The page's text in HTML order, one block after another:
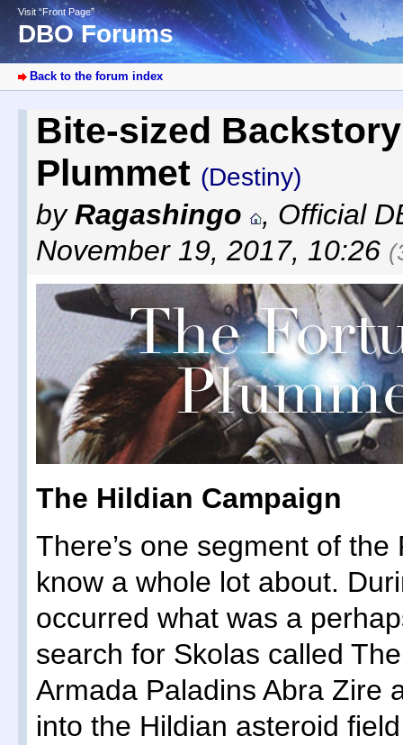
Visit “Front Page”
DBO Forums
Back to the forum index
Bite-sized
Plummet (Destiny)
byRagashingo , Official
November 19, 2017, 10:26
The Hildian Campaign
There’s one segment of the
know a whole lot about.
occurred what was a
search for Skolas called
Armada Paladins Abra Zire
into the Hildian asteroid